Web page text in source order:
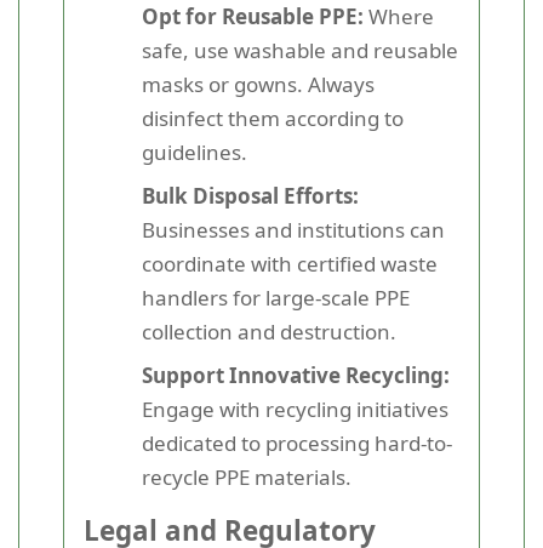
Opt for Reusable PPE: Where
safe, use washable and reusable
masks or gowns. Always
disinfect them according to
guidelines.
Bulk Disposal Efforts:
Businesses and institutions can
coordinate with certified waste
handlers for large-scale PPE
collection and destruction.
Support Innovative Recycling:
Engage with recycling initiatives
dedicated to processing hard-to-
recycle PPE materials.
Legal and Regulatory